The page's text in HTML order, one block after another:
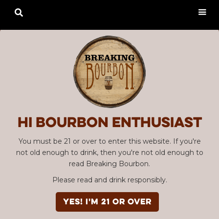
Hi Bourbon enthusiast
You must be 21 or over to enter this website. If you're
not old enough to drink, then you're not old enough to
read Breaking Bourbon.
Please read and drink responsibly.
YES! I'm 21 or over
